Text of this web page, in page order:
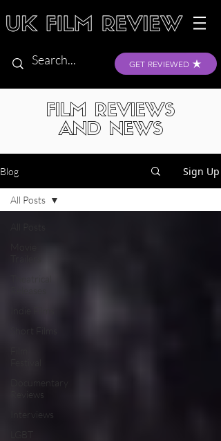
GET REVIEWED
FILM REVIEWS
AND NEWS
Blog Sign Up
Short Films
Documentary
Reviews
Interviews
LGBT
All Posts